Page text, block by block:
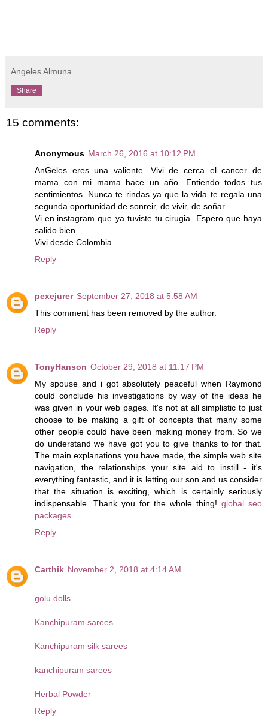
Angeles Almuna
Share
15 comments:
Anonymous March 26, 2016 at 10:12 PM
AnGeles eres una valiente. Vivi de cerca el cancer de
mama con mi mama hace un año. Entiendo todos tus
sentimientos. Nunca te rindas ya que la vida te regala una
segunda oportunidad de sonreir, de vivir, de soñar...
Vi en.instagram que ya tuviste tu cirugia. Espero que haya
salido bien.
Vivi desde Colombia
Reply
pexejurer September 27, 2018 at 5:58 AM
This comment has been removed by the author.
Reply
TonyHanson October 29, 2018 at 11:17 PM
My spouse and i got absolutely peaceful when Raymond
could conclude his investigations by way of the ideas he
was given in your web pages. It's not at all simplistic to just
choose to be making a gift of concepts that many some
other people could have been making money from. So we
do understand we have got you to give thanks to for that.
The main explanations you have made, the simple web site
navigation, the relationships your site aid to instill - it's
everything fantastic, and it is letting our son and us consider
that the situation is exciting, which is certainly seriously
indispensable. Thank you for the whole thing! global seo
packages
Reply
Carthik November 2, 2018 at 4:14 AM
golu dolls
Kanchipuram sarees
Kanchipuram silk sarees
kanchipuram sarees
Herbal Powder
Reply